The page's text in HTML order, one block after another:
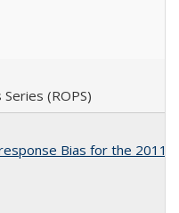
(ROPS)
Bias for the 2011